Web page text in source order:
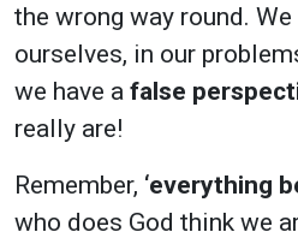
the wrong way round.
ourselves, in our
we have a false
really are!
Remember, ‘everything
who does God think we